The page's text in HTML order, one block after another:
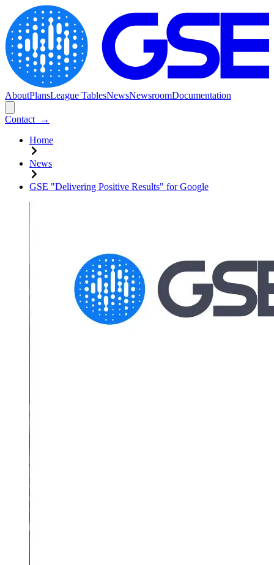
AboutPlansLeague TablesNewsNewsroomDocumentation
Contact
→
Home
News
GSE "Delivering Positive Results" for Google